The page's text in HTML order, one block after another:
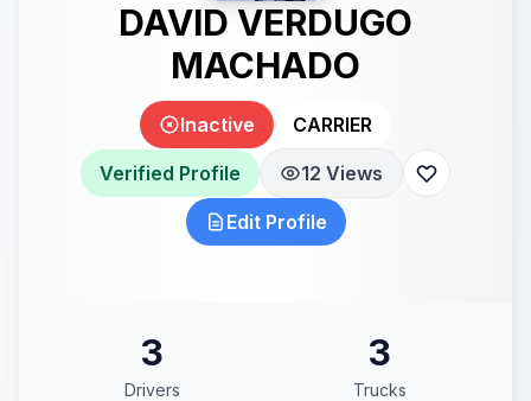
DAVID VERDUGO
MACHADO
Inactive CARRIER
Verified Profile 12 Views
Edit Profile
3
Drivers
3
Trucks